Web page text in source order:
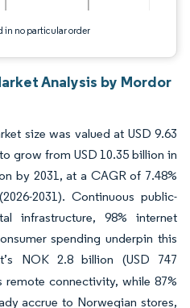
in no particular order
Analysis by Mordor
size was valued at USD 9.63
grow from USD 10.35 billion in
by 2031, at a CAGR of 7.48%
2031). Continuous public-
infrastructure, 98% internet
spending underpin this
NOK 2.8 billion (USD 747
connectivity, while 87%
accrue to Norwegian stores,